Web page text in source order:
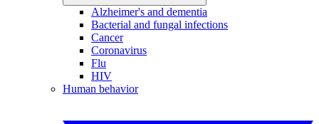
Alzheimer's and dementia
Bacterial and fungal infections
Cancer
Coronavirus
Flu
HIV
Human behavior